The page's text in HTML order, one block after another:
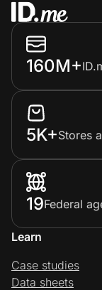
160M+
5K+Stores
19Federal
Learn
Case studies
Data sheets